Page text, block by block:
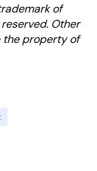
of
Other
the property of